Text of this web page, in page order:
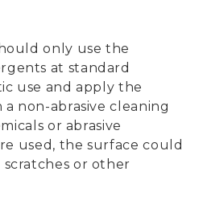
only use the
at standard
use and apply the
non-abrasive cleaning
or abrasive
used, the surface could
or other